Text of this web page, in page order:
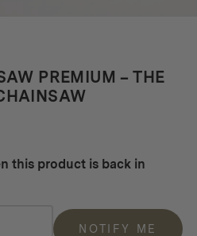
PREMIUM – THE
this product is back in
NOTIFY ME